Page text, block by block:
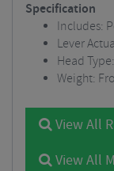
Specification
Includes:
Lever
Head
Weight:
View All
View All